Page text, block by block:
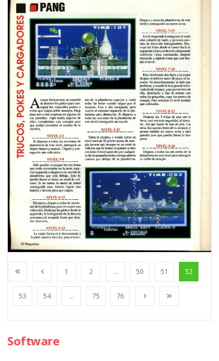
1 2 ... 50 51 52
53 54 ... 75 76
Software